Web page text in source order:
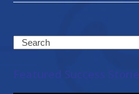
Search
Featured Success Stories